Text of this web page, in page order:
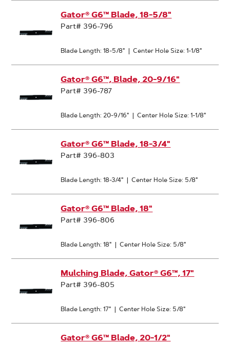
Gator® G6™ Blade, 18-5/8"
Part# 396-796
Blade Length: 18-5/8" | Center Hole Size: 1-1/8"
Gator® G6™, Blade, 20-9/16"
Part# 396-787
Blade Length: 20-9/16" | Center Hole Size: 1-1/8"
Gator® G6™ Blade, 18-3/4"
Part# 396-803
Blade Length: 18-3/4" | Center Hole Size: 5/8"
Gator® G6™ Blade, 18"
Part# 396-806
Blade Length: 18" | Center Hole Size: 5/8"
Mulching Blade, Gator® G6™, 17"
Part# 396-805
Blade Length: 17" | Center Hole Size: 5/8"
Gator® G6™ Blade, 20-1/2"